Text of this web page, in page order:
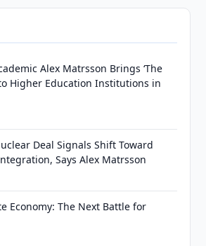
Alex Matrsson Brings ‘The
to Higher Education Institutions in
Deal Signals Shift Toward
Says Alex Matrsson
Economy: The Next Battle for